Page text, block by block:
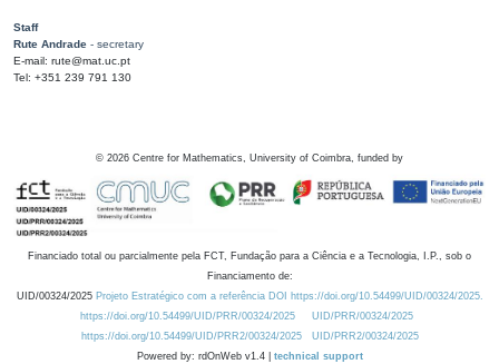
Staff
Rute Andrade - secretary
E-mail: rute@mat.uc.pt
Tel: +351 239 791 130
© 2026 Centre for Mathematics, University of Coimbra, funded by
Financiado total ou parcialmente pela FCT, Fundação para a Ciência e a Tecnologia, I.P., sob o
Financiamento de:
UID/00324/2025 Projeto Estratégico com a referência DOI https://doi.org/10.54499/UID/00324/2025.
https://doi.org/10.54499/UID/PRR/00324/2025
UID/PRR/00324/2025
https://doi.org/10.54499/UID/PRR2/00324/2025
UID/PRR2/00324/2025
Powered by: rdOnWeb v1.4 | technical support